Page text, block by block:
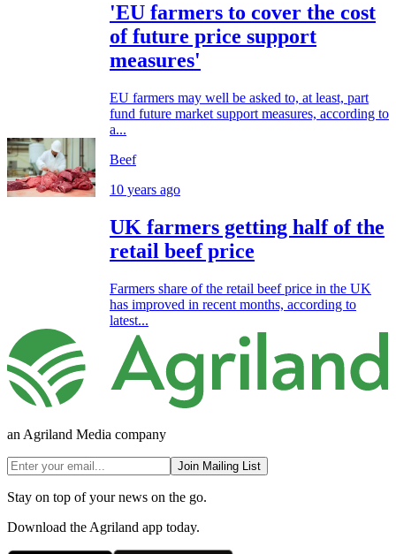
'EU farmers to cover the cost
of future price support
measures'
EU farmers may well be asked to, at least, part
fund future market support measures, according to
a...
Beef
10 years ago
UK farmers getting half of the
retail beef price
Farmers share of the retail beef price in the UK
has improved in recent months, according to
latest...
an Agriland Media company
Join Mailing List
Stay on top of your news on the go.
Download the Agriland app today.